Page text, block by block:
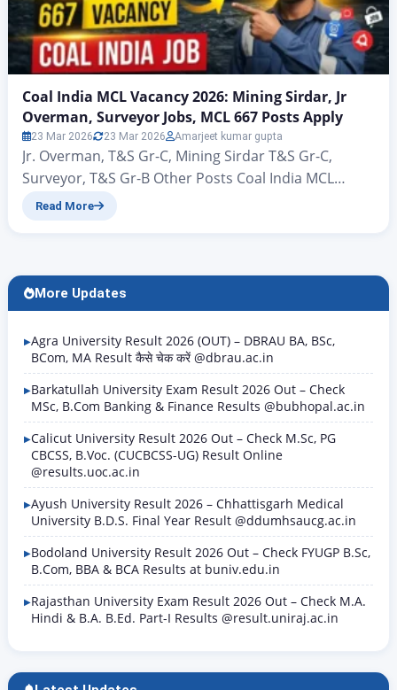
Coal India MCL Vacancy 2026: Mining Sirdar, Jr
Overman, Surveyor Jobs, MCL 667 Posts Apply
23 Mar 2026 23 Mar 2026 Amarjeet kumar gupta
Jr. Overman, T&S Gr-C, Mining Sirdar T&S Gr-C,
Surveyor, T&S Gr-B Other Posts Coal India MCL
Vacancy 2026: Mining Sirdar, Jr Overman, Surveyor
article of Rojgar Alert. Today we are going to talk…
Read More
More Updates
Agra University Result 2026 (OUT) – DBRAU BA, BSc,
BCom, MA Result कैसे चेक करें @dbrau.ac.in
Barkatullah University Exam Result 2026 Out – Check
MSc, B.Com Banking & Finance Results @bubhopal.ac.in
Calicut University Result 2026 Out – Check M.Sc, PG
CBCSS, B.Voc. (CUCBCSS-UG) Result Online
@results.uoc.ac.in
Ayush University Result 2026 – Chhattisgarh Medical
University B.D.S. Final Year Result @ddumhsaucg.ac.in
Bodoland University Result 2026 Out – Check FYUGP B.Sc,
B.Com, BBA & BCA Results at buniv.edu.in
Rajasthan University Exam Result 2026 Out – Check M.A.
Hindi & B.A. B.Ed. Part-I Results @result.uniraj.ac.in